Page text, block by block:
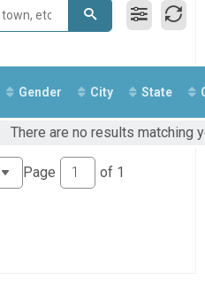
Gender City State
There are no results matching
Page of 1